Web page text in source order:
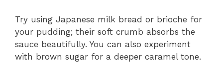
Try using Japanese milk bread or brioche for
your pudding; their soft crumb absorbs the
sauce beautifully. You can also experiment
with brown sugar for a deeper caramel tone.